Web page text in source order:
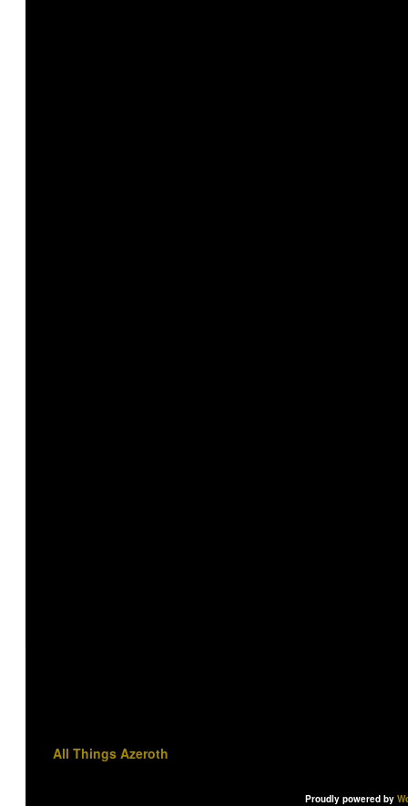
All Things Azeroth
Proudly powered by